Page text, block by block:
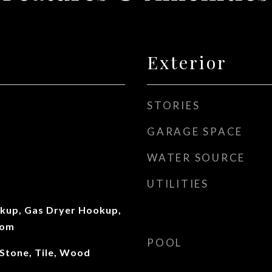
Gas Dryer Hookup,
Tile, Wood
Exterior
STORIES
GARAGE SPACE
WATER SOURCE
UTILITIES
POOL